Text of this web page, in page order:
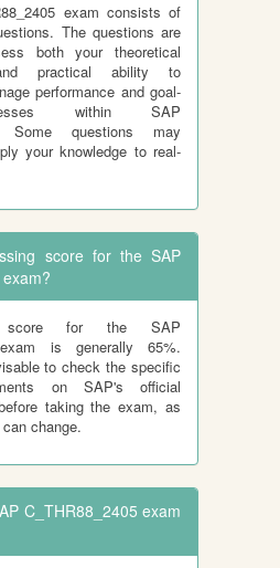
exam consists of
The questions are
both your theoretical
practical ability to
performance and goal-
within SAP
Some questions may
your knowledge to real-
score for the SAP
score for the SAP
exam is generally 65%.
to check the specific
on SAP's official
taking the exam, as
change.
C_THR88_2405 exam